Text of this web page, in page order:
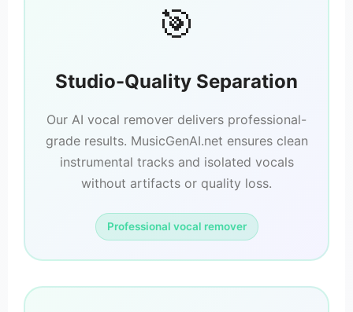
🎯
Studio-Quality Separation
Our AI vocal remover delivers professional-
grade results. MusicGenAI.net ensures clean
instrumental tracks and isolated vocals
without artifacts or quality loss.
Professional vocal remover